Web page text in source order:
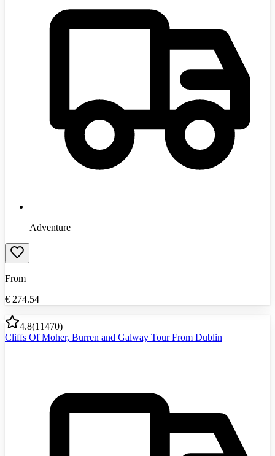
Adventure
From
€ 274.54
4.8(11470)
Cliffs Of Moher, Burren and Galway Tour From Dublin